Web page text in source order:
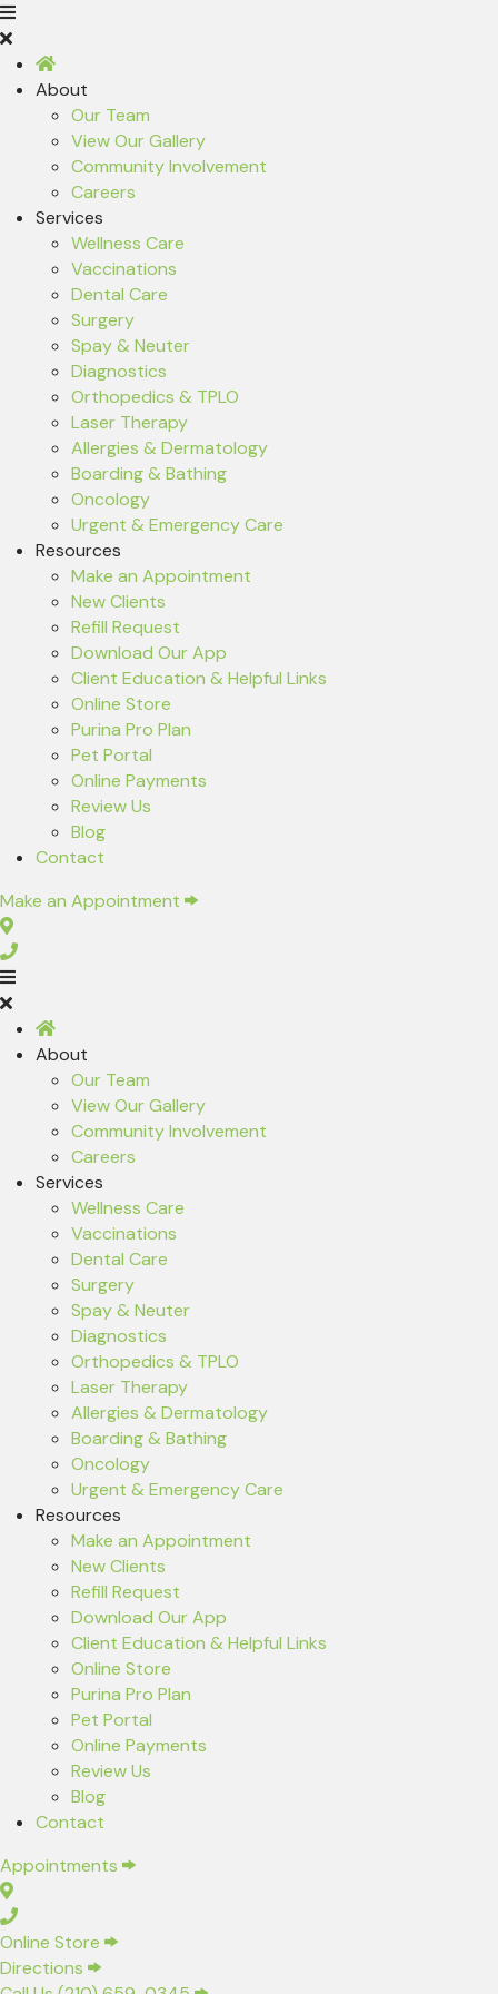
About
Our Team
View Our Gallery
Community Involvement
Careers
Services
Wellness Care
Vaccinations
Dental Care
Surgery
Spay & Neuter
Diagnostics
Orthopedics & TPLO
Laser Therapy
Allergies & Dermatology
Boarding & Bathing
Oncology
Urgent & Emergency Care
Resources
Make an Appointment
New Clients
Refill Request
Download Our App
Client Education & Helpful Links
Online Store
Purina Pro Plan
Pet Portal
Online Payments
Review Us
Blog
Contact
Make an Appointment
(opens in a new window)
About
Our Team
View Our Gallery
Community Involvement
Careers
Services
Wellness Care
Vaccinations
Dental Care
Surgery
Spay & Neuter
Diagnostics
Orthopedics & TPLO
Laser Therapy
Allergies & Dermatology
Boarding & Bathing
Oncology
Urgent & Emergency Care
Resources
Make an Appointment
New Clients
Refill Request
Download Our App
Client Education & Helpful Links
Online Store
Purina Pro Plan
Pet Portal
Online Payments
Review Us
Blog
Contact
Appointments
(opens in a new window)
Online Store
(opens in a new window)
Directions
(opens in a new window)